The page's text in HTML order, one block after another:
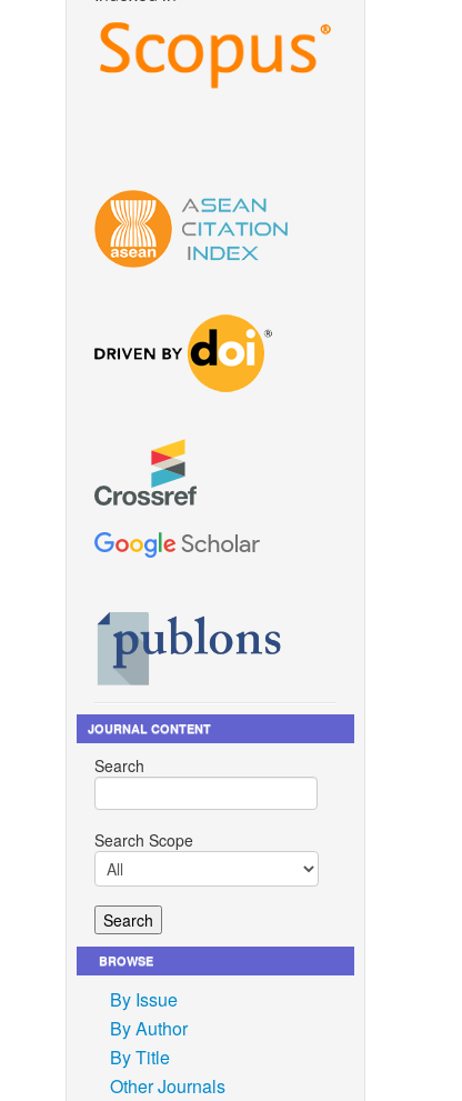
JOURNAL CONTENT
Search
Search Scope
BROWSE
By Issue
By Author
By Title
Other Journals